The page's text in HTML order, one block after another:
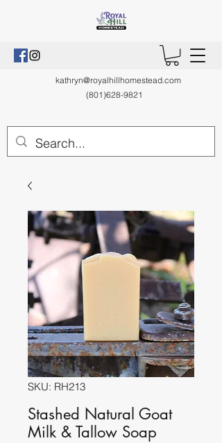
kathryn@royalhillhomestead.com
(801)628-9821
SKU: RH213
Stashed Natural Goat
Milk & Tallow Soap